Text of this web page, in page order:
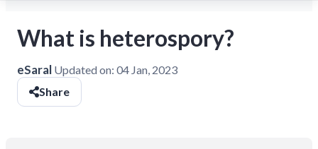
What is heterospory?
eSaral Updated on: 04 Jan, 2023
Share